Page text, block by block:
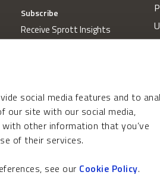
social media features and to
our site with our social media,
other information that you’ve
of their services.
see our Cookie Policy.
Subscribe
Receive Sprott Insights